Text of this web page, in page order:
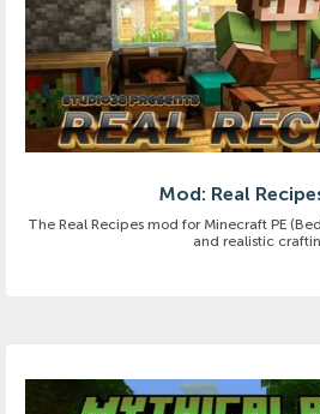
Mod: Real
The Real Recipes mod for Minecraft PE
and realistic